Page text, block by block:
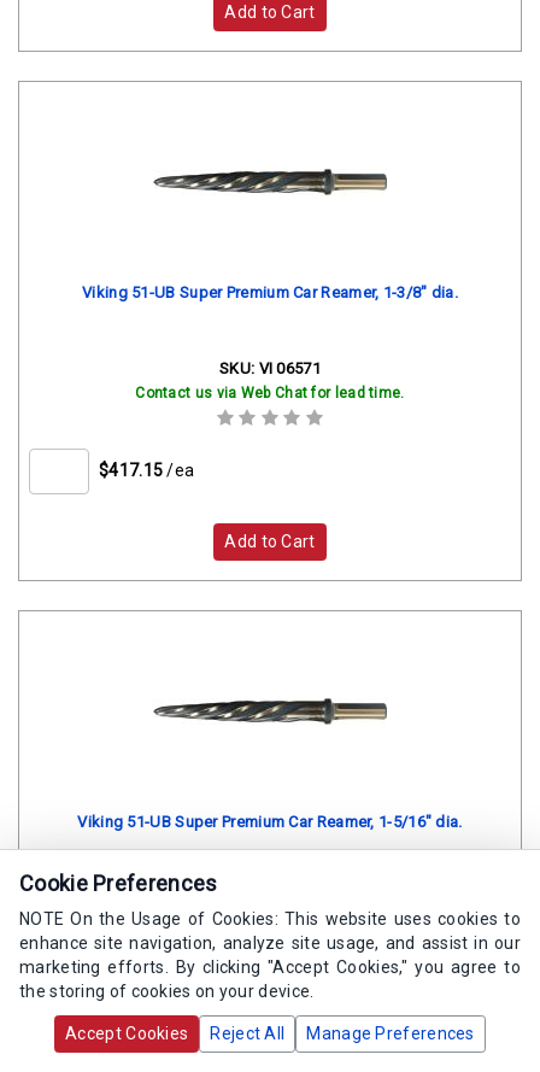
Add to Cart
Viking 51-UB Super Premium Car Reamer, 1-3/8" dia.
SKU: VI 06571
Contact us via Web Chat for lead time.
$417.15 /ea
Add to Cart
Viking 51-UB Super Premium Car Reamer, 1-5/16" dia.
Contact us via Web Chat for lead time.
$395.70 /ea
Cookie Preferences
NOTE On the Usage of Cookies: This website uses cookies to
enhance site navigation, analyze site usage, and assist in our
marketing efforts. By clicking "Accept Cookies," you agree to
the storing of cookies on your device.
Accept Cookies Reject All Manage Preferences